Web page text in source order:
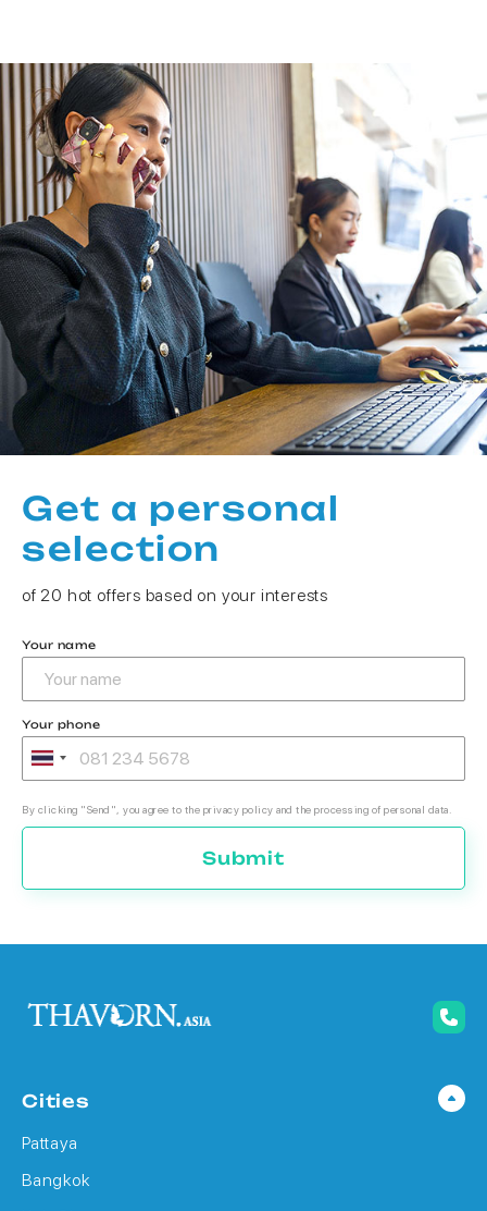
Get a personal
selection
of 20 hot offers based on your interests
Your name
Your phone
By clicking "Send", you agree to the privacy policy and the processing of personal data.
Submit
Cities
Pattaya
Bangkok